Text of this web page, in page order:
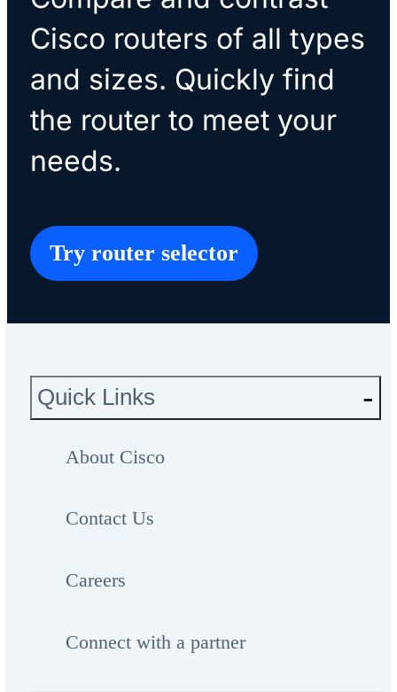
Cisco routers of all types
and sizes. Quickly find
the router to meet your
needs.
Try router selector
Quick Links
About Cisco
Contact Us
Careers
Connect with a partner